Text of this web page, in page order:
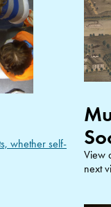
whether self-
View
next